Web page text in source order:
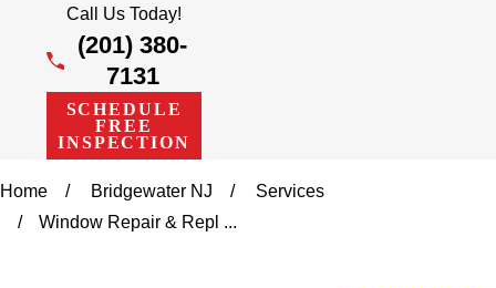
Call Us Today!
(201) 380-
7131
SCHEDULE
FREE
INSPECTION
Home Bridgewater NJ
Services
Window Repair & Repl ...